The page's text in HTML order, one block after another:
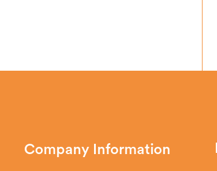
Company Information